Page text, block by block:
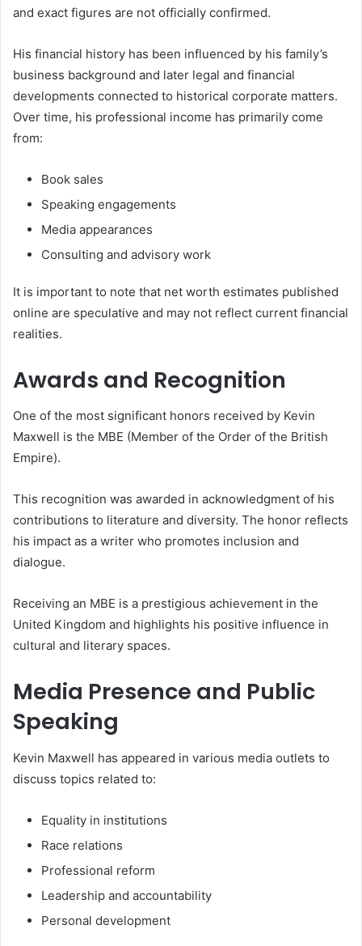
and exact figures are not officially confirmed.
His financial history has been influenced by his family’s
business background and later legal and financial
developments connected to historical corporate matters.
Over time, his professional income has primarily come
from:
Book sales
Speaking engagements
Media appearances
Consulting and advisory work
It is important to note that net worth estimates published
online are speculative and may not reflect current financial
realities.
Awards and Recognition
One of the most significant honors received by Kevin
Maxwell is the MBE (Member of the Order of the British
Empire).
This recognition was awarded in acknowledgment of his
contributions to literature and diversity. The honor reflects
his impact as a writer who promotes inclusion and
dialogue.
Receiving an MBE is a prestigious achievement in the
United Kingdom and highlights his positive influence in
cultural and literary spaces.
Media Presence and Public
Speaking
Kevin Maxwell has appeared in various media outlets to
discuss topics related to:
Equality in institutions
Race relations
Professional reform
Leadership and accountability
Personal development